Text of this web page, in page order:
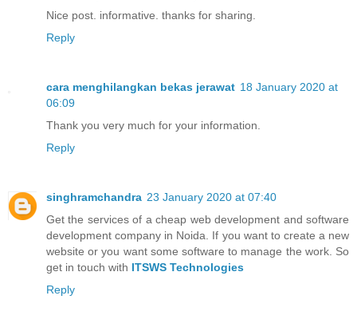
Nice post. informative. thanks for sharing.
Reply
cara menghilangkan bekas jerawat 18 January 2020 at
06:09
Thank you very much for your information.
Reply
singhramchandra 23 January 2020 at 07:40
Get the services of a cheap web development and software
development company in Noida. If you want to create a new
website or you want some software to manage the work. So
get in touch with ITSWS Technologies
Reply